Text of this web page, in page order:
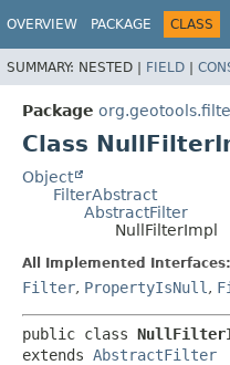
OVERVIEW PACKAGE CLASS
SUMMARY: NESTED | FIELD |
Package
Class
Object
FilterAbstract
AbstractFilter
NullFilterImpl
All Implemented Interfaces:
Filter, PropertyIsNull ,
public class
extends AbstractFilter